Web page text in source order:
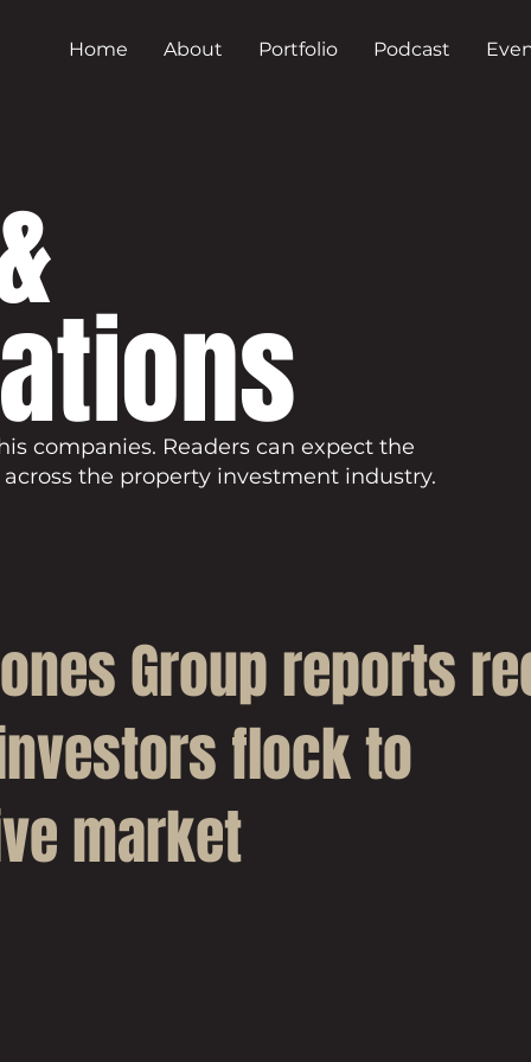
Home About Portfolio Podcast
companies. Readers can expect the
the property investment industry.
Group reports
flock to
market